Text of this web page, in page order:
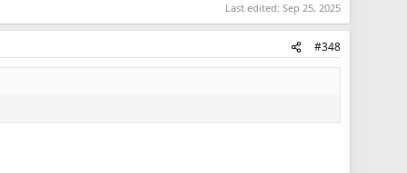
Last edited: Sep 25, 2025
#348